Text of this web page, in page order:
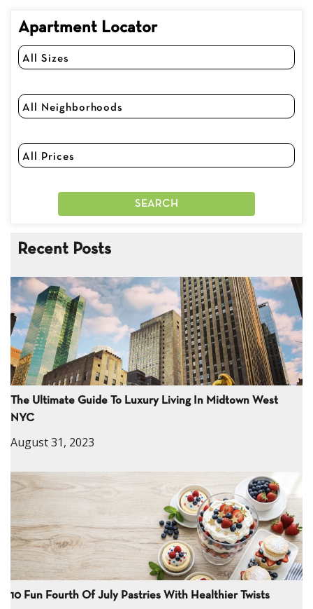
Apartment Locator
Recent Posts
The Ultimate Guide To Luxury Living In Midtown West
NYC
August 31, 2023
10 Fun Fourth Of July Pastries With Healthier Twists